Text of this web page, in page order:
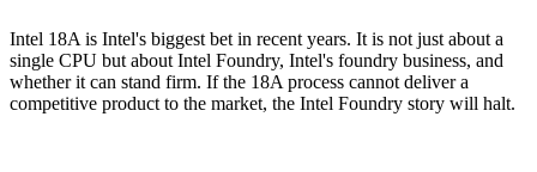
Intel 18A is Intel's biggest bet in recent years. It is not just about a
single CPU but about Intel Foundry, Intel's foundry business, and
whether it can stand firm. If the 18A process cannot deliver a
competitive product to the market, the Intel Foundry story will halt.